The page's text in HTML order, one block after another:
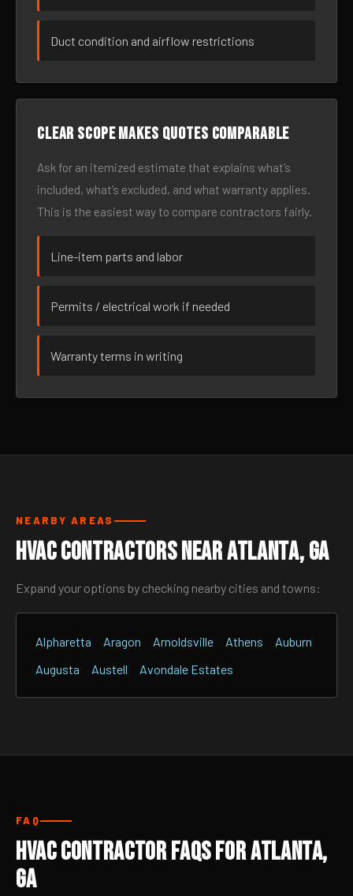
Duct condition and airflow restrictions
Clear scope makes quotes comparable
Ask for an itemized estimate that explains what’s
included, what’s excluded, and what warranty applies.
This is the easiest way to compare contractors fairly.
Line-item parts and labor
Permits / electrical work if needed
Warranty terms in writing
NEARBY AREAS
HVAC Contractors Near Atlanta, GA
Expand your options by checking nearby cities and towns:
Alpharetta Aragon Arnoldsville Athens
Auburn
Augusta
Austell Avondale Estates
FAQ
HVAC Contractor FAQs for Atlanta,
GA